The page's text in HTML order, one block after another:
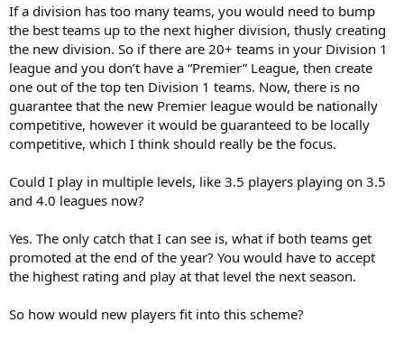
If a division has too many teams, you would need to bump
the best teams up to the next higher division, thusly creating
the new division. So if there are 20+ teams in your Division 1
league and you don’t have a “Premier” League, then create
one out of the top ten Division 1 teams. Now, there is no
guarantee that the new Premier league would be nationally
competitive, however it would be guaranteed to be locally
competitive, which I think should really be the focus.
Could I play in multiple levels, like 3.5 players playing on 3.5
and 4.0 leagues now?
Yes. The only catch that I can see is, what if both teams get
promoted at the end of the year? You would have to accept
the highest rating and play at that level the next season.
So how would new players fit into this scheme?